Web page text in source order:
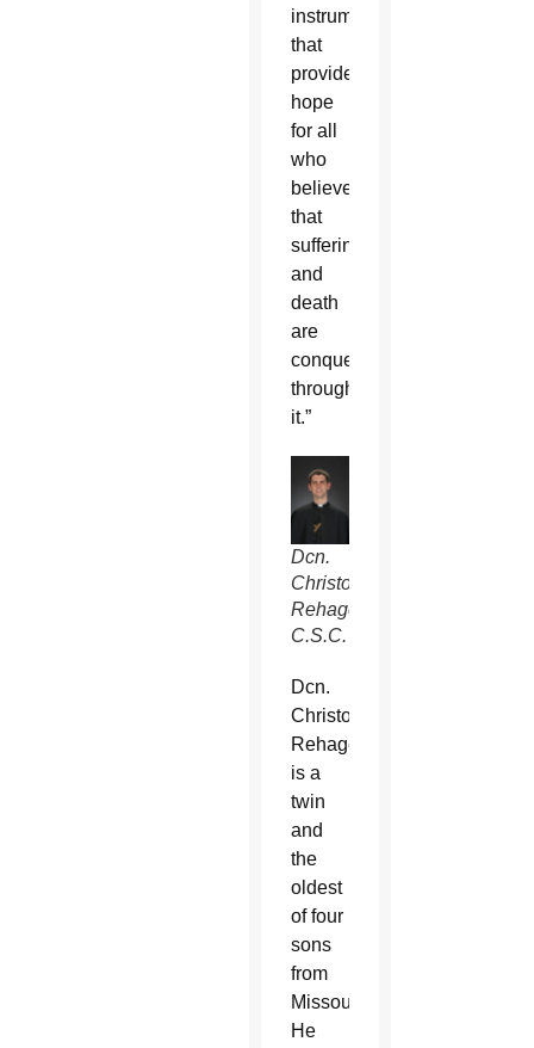
instrument
that
provides
hope
for all
who
believe
that
suffering
and
death
are
conquered
through
it.”
Dcn.
Christopher
Rehagen,
C.S.C.
Dcn.
Christopher
Rehagen
is a
twin
and
the
oldest
of four
sons
from
Missouri.
He